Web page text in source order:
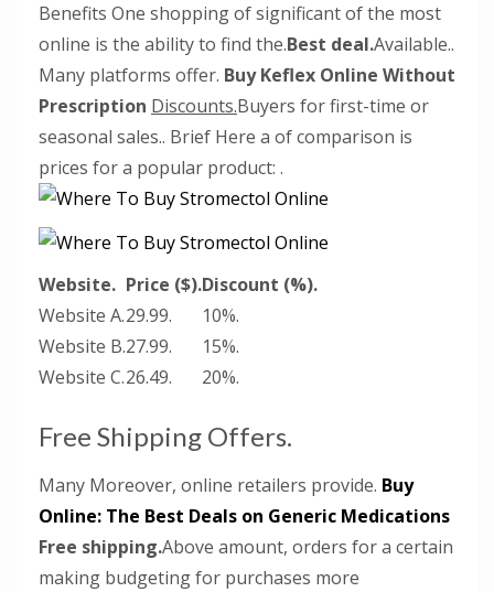
Benefits One shopping of significant of the most
online is the ability to find the.Best deal.Available..
Many platforms offer. Buy Keflex Online Without
Prescription Discounts.Buyers for first-time or
seasonal sales.. Brief Here a of comparison is
prices for a popular product: .
Website. Price ($).Discount (%).
Website A.29.99.
10%.
Website B.27.99.
15%.
Website C.26.49. 20%.
Free Shipping Offers.
Many Moreover, online retailers provide. Buy
Online: The Best Deals on Generic Medications
Free shipping.Above amount, orders for a certain
making budgeting for purchases more